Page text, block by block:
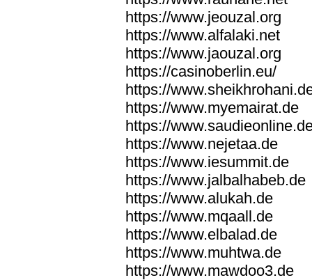
https://www.jeouzal.org
https://www.alfalaki.net
https://www.jaouzal.org
https://casinoberlin.eu/
https://
https://www.myemairat.de
https://
https://www.nejetaa.de
https://www.iesummit.de
https://www.jalbalhabeb.de
https://www.alukah.de
https://www.mqaall.de
https://www.elbalad.de
https://www.muhtwa.de
https://www.mawdoo3.de